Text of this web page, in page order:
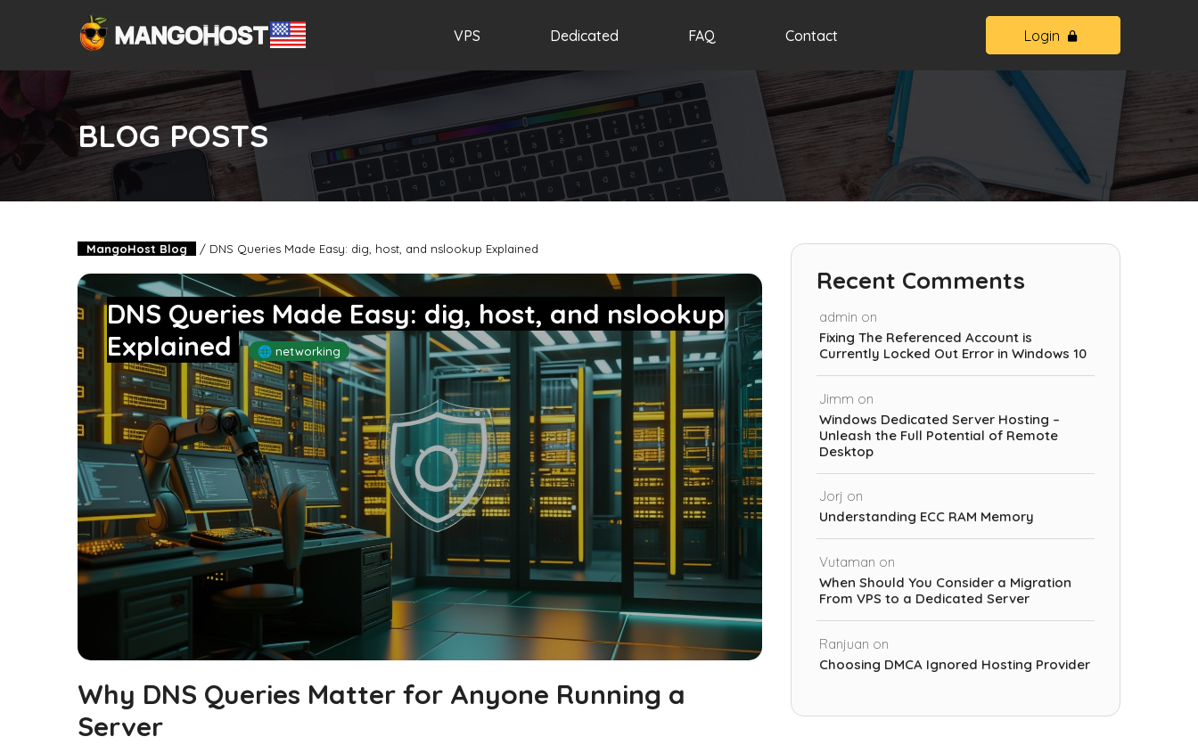
VPS Dedicated FAQ Contact Login
BLOG POSTS
MangoHost Blog / DNS Queries Made Easy: dig, host, and nslookup Explained
DNS Queries Made Easy: dig, host, and nslookup
Explained
🌐 networking
Why DNS Queries Matter for Anyone Running a
Server
Recent Comments
admin on
Fixing The Referenced Account is
Currently Locked Out Error in Windows 10
Jimm on
Windows Dedicated Server Hosting –
Unleash the Full Potential of Remote
Desktop
Jorj on
Understanding ECC RAM Memory
Vutaman on
When Should You Consider a Migration
From VPS to a Dedicated Server
Ranjuan on
Choosing DMCA Ignored Hosting Provider